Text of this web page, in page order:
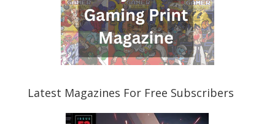
Latest Magazines For Free Subscribers